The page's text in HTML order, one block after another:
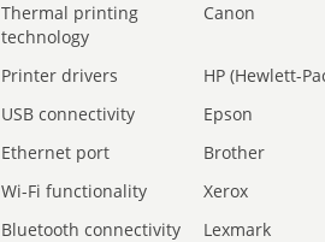
Thermal printing
technology
Canon
Printer drivers
HP (Hewlett-
USB connectivity
Epson
Ethernet port
Brother
Wi-Fi functionality
Xerox
Bluetooth connectivity
Lexmark